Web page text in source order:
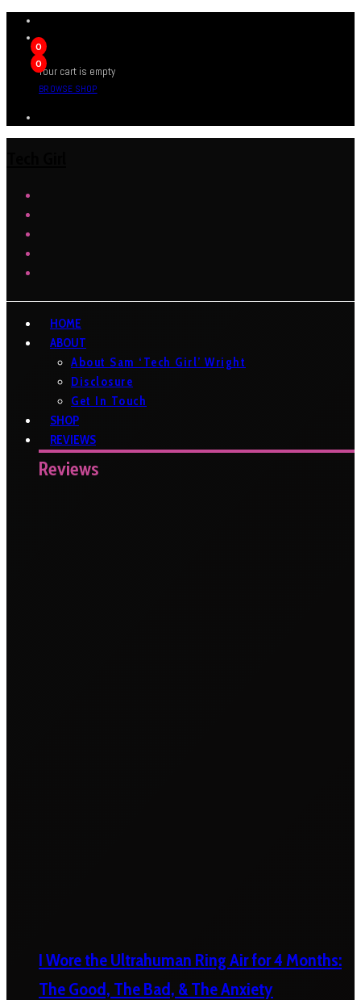
0
0
Your cart is empty
BROWSE SHOP
HOME
ABOUT
About Sam ‘Tech Girl’ Wright
Disclosure
Get In Touch
SHOP
REVIEWS
Reviews
I Wore the Ultrahuman Ring Air for 4 Months:
The Good, The Bad, & The Anxiety